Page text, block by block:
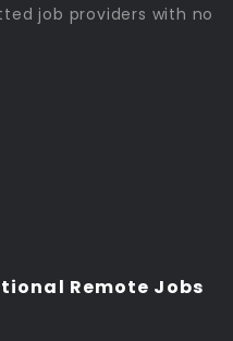
job providers with no
Remote Jobs